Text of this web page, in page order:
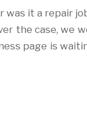
was it a repair
the case, we
page is